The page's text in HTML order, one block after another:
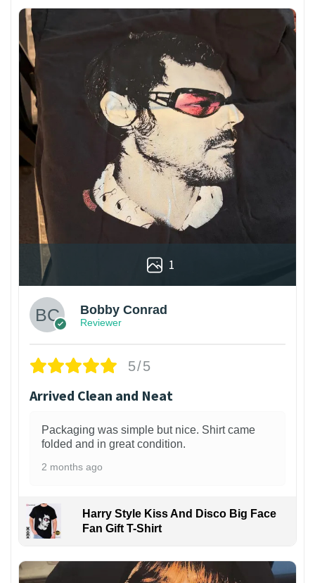
1
Bobby Conrad
Reviewer
5/5
Arrived Clean and Neat
Packaging was simple but nice. Shirt came
folded and in great condition.
2 months ago
Harry Style Kiss And Disco Big Face
Fan Gift T-Shirt